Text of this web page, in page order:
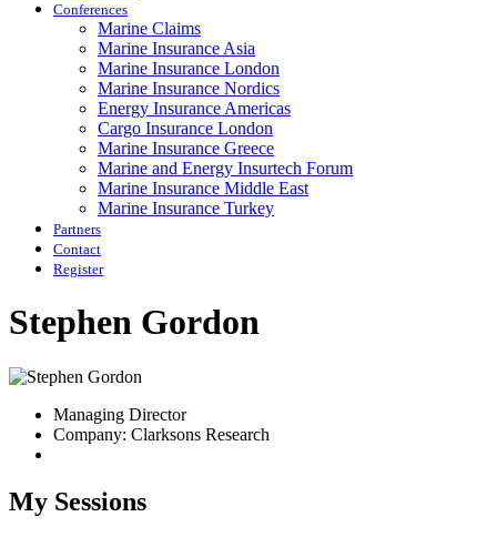
Conferences
Marine Claims
Marine Insurance Asia
Marine Insurance London
Marine Insurance Nordics
Energy Insurance Americas
Cargo Insurance London
Marine Insurance Greece
Marine and Energy Insurtech Forum
Marine Insurance Middle East
Marine Insurance Turkey
Partners
Contact
Register
Stephen Gordon
Managing Director
Company: Clarksons Research
My Sessions